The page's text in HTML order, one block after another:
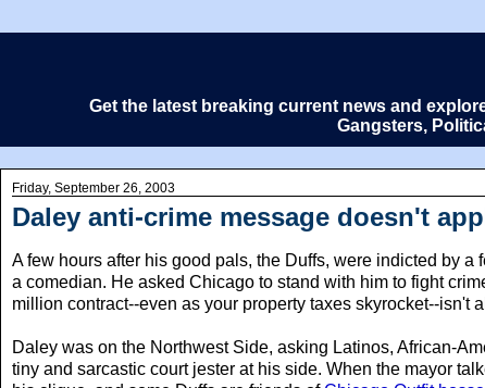
Get the latest breaking current news and
Gangsters,
Friday, September 26, 2003
Daley anti-crime message doesn't
A few hours after his good pals, the Duffs, were indicted by
a comedian. He asked Chicago to stand with him to fight
million contract--even as your property taxes skyrocket--isn't
Daley was on the Northwest Side, asking Latinos, African-
tiny and sarcastic court jester at his side. When the mayor